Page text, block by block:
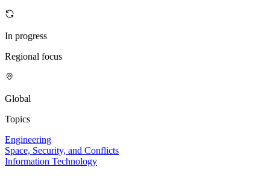
In progress
Regional focus
Global
Topics
Engineering
Space, Security, and Conflicts
Information Technology